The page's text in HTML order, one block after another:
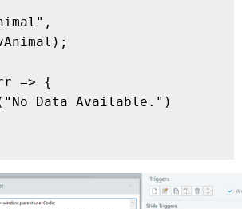
=> {
Data Available.")